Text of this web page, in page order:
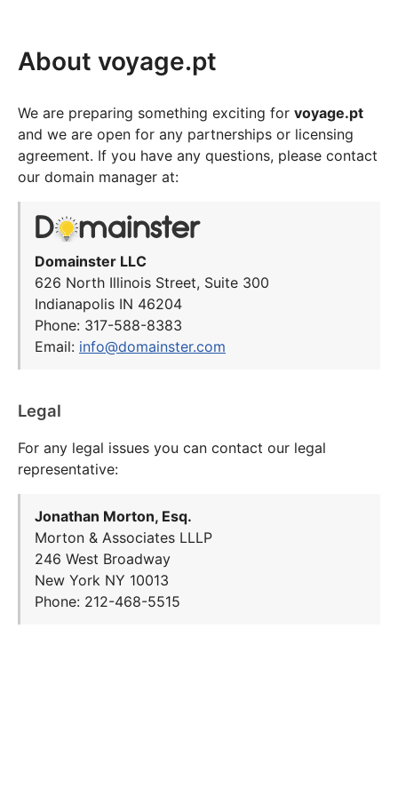
About voyage.pt
We are preparing something exciting for voyage.pt
and we are open for any partnerships or licensing
agreement. If you have any questions, please contact
our domain manager at:
Domainster LLC
626 North Illinois Street, Suite 300
Indianapolis IN 46204
Phone: 317-588-8383
Email: info@domainster.com
Legal
For any legal issues you can contact our legal
representative:
Jonathan Morton, Esq.
Morton & Associates LLLP
246 West Broadway
New York NY 10013
Phone: 212-468-5515